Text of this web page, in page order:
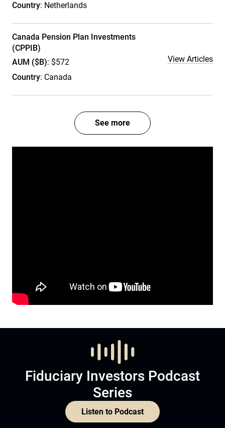
Country: Netherlands
Canada Pension Plan Investments
(CPPIB)
AUM ($B): $572
Country: Canada
View Articles
See more
Fiduciary Investors Podcast
Series
Listen to Podcast